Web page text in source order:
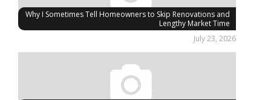
Why I Sometimes Tell Homeowners to Skip Renovations and
Lengthy Market Time
July 23, 2026